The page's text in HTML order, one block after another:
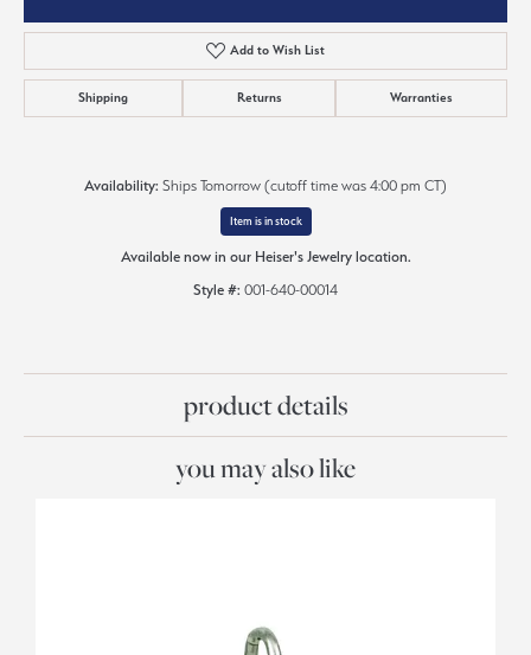
Add to Wish List
Shipping Returns Warranties
Availability: Ships Tomorrow (cutoff time was 4:00 pm CT)
Item is in stock
Available now in our Heiser's Jewelry location.
Style #: 001-640-00014
product details
you may also like